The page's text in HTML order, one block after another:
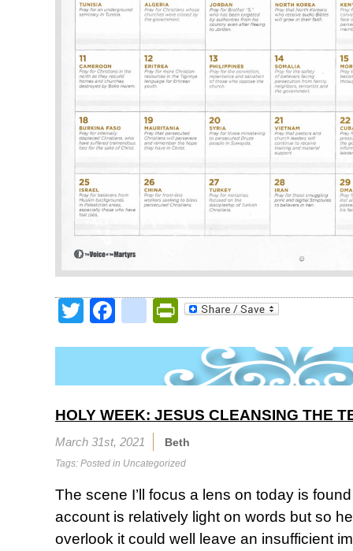
TwitterFacebookPrintFriendly
HOLY WEEK: JESUS CLEANSING THE
March 31st, 2021 Beth
Tags: Posted in Uncategorized
The scene I’ll focus a lens on today is
account is relatively light on words but so
overlook it could well leave an insufficient